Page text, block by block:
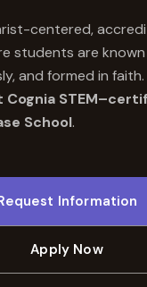
centered,
students are
and formed in
School.
Information
Apply Now